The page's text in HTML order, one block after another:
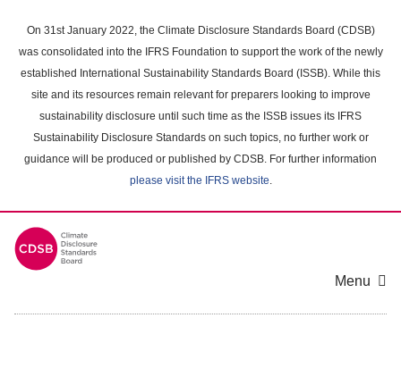
main
content
On 31st January 2022, the Climate Disclosure Standards Board (CDSB)
was consolidated into the IFRS Foundation to support the work of the newly
established International Sustainability Standards Board (ISSB). While this
site and its resources remain relevant for preparers looking to improve
sustainability disclosure until such time as the ISSB issues its IFRS
Sustainability Disclosure Standards on such topics, no further work or
guidance will be produced or published by CDSB. For further information
please visit the IFRS website.
Menu